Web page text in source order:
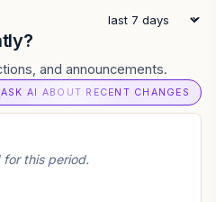
and announcements.
ASK AI ABOUT RECENT CHANGES
this period.